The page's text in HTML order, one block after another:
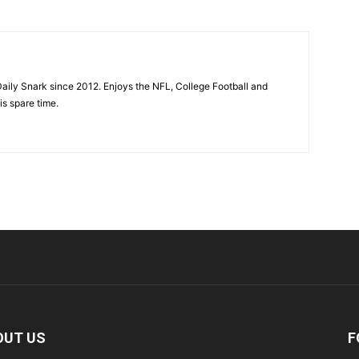
Snark since 2012. Enjoys the NFL, College Football and
spare time.
US